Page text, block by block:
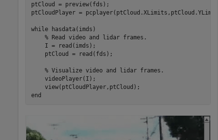
ptCloud = preview(fds);
ptCloudPlayer =
while hasdata(imds)
% Read video and lidar frames.
    I = read(imds);
    ptCloud = read(fds);
% Visualize video and lidar frames.
    videoPlayer(I);
end